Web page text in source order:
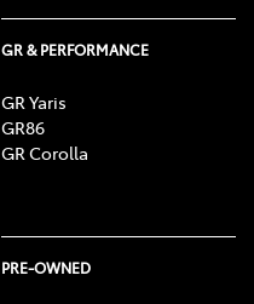
GR & PERFORMANCE
GR Yaris
GR86
GR Corolla
PRE-OWNED